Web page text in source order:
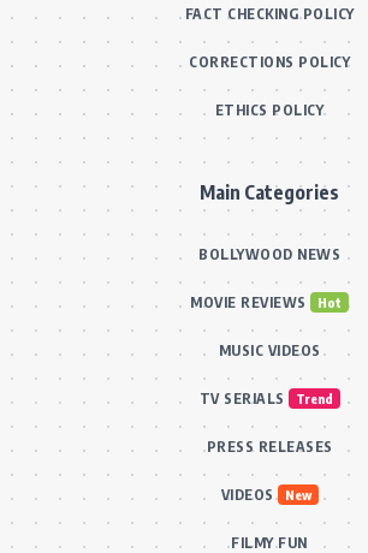
FACT CHECKING POLICY
CORRECTIONS POLICY
ETHICS POLICY
Main Categories
BOLLYWOOD NEWS
MOVIE REVIEWS Hot
MUSIC VIDEOS
TV SERIALS Trend
PRESS RELEASES
VIDEOS New
FILMY FUN